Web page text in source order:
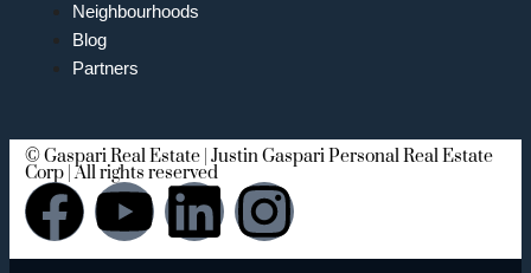
Neighbourhoods
Blog
Partners
© Gaspari Real Estate | Justin Gaspari Personal Real Estate
Corp | All rights reserved